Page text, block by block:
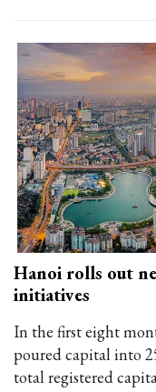
Hanoi rolls out
initiatives
In the first eight
poured capital into
total registered